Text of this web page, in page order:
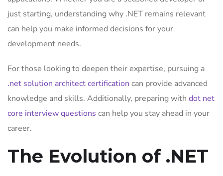
just starting, understanding why .NET remains relevant
can help you make informed decisions for your
development needs.
For those looking to deepen their expertise, pursuing a
.net solution architect certification can provide advanced
knowledge and skills. Additionally, preparing with dot net
core interview questions can help you stay ahead in your
career.
The Evolution of .NET